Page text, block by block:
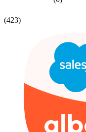
(423)